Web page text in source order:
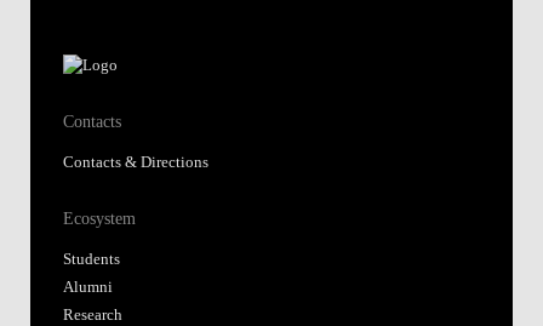
Contacts
Contacts & Directions
Ecosystem
Students
Alumni
Research